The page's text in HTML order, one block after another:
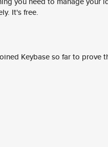
It's free.
Keybase so far to prove